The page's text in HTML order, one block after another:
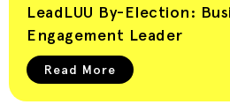
LeadLUU By-Election:
Engagement Leader
Read More